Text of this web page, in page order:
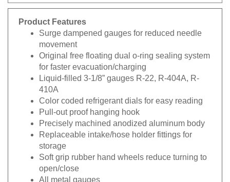
Product Features
Surge dampened gauges for reduced needle
movement
Original free floating dual o-ring sealing system
for faster evacuation/charging
Liquid-filled 3-1/8” gauges R-22, R-404A, R-
410A
Color coded refrigerant dials for easy reading
Pull-out proof hanging hook
Precisely machined anodized aluminum body
Replaceable intake/hose holder fittings for
storage
Soft grip rubber hand wheels reduce turning to
open/close
All metal gauges